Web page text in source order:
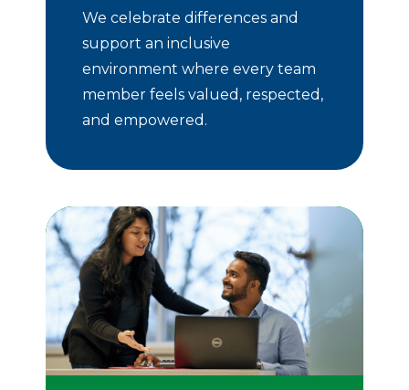
We celebrate differences and
support an inclusive
environment where every team
member feels valued, respected,
and empowered.